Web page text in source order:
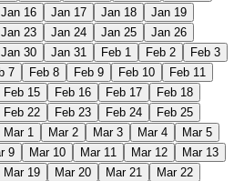
Jan 16 Jan 17 Jan 18
Jan 19
Jan 23 Jan 24 Jan 25
Jan 26
Jan 30 Jan 31 Feb 1 Feb 2
Feb 3
7 Feb 8 Feb 9 Feb 10
Feb 11
Feb 15 Feb 16 Feb 17
Feb 18
Feb 22 Feb 23 Feb 24
Feb 25
Mar 1 Mar 2 Mar 3 Mar 4
Mar 5
9 Mar 10 Mar 11 Mar 12
Mar 13
Mar 19 Mar 20 Mar 21
Mar 22